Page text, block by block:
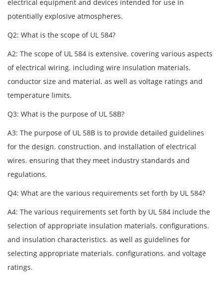
electrical equipment and devices intended for use in
potentially explosive atmospheres.
Q2: What is the scope of UL 584?
A2: The scope of UL 584 is extensive. covering various aspects
of electrical wiring. including wire insulation materials.
conductor size and material. as well as voltage ratings and
temperature limits.
Q3: What is the purpose of UL 58B?
A3: The purpose of UL 58B is to provide detailed guidelines
for the design. construction. and installation of electrical
wires. ensuring that they meet industry standards and
regulations.
Q4: What are the various requirements set forth by UL 584?
A4: The various requirements set forth by UL 584 include the
selection of appropriate insulation materials. configurations.
and insulation characteristics. as well as guidelines for
selecting appropriate materials. configurations. and voltage
ratings.